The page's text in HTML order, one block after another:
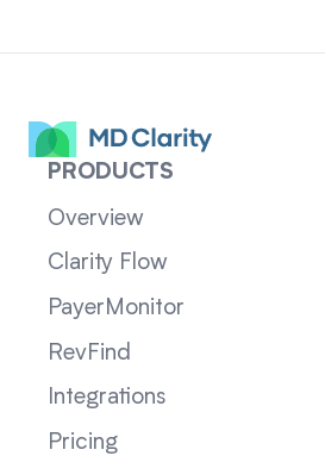
PRODUCTS
Overview
Clarity Flow
PayerMonitor
RevFind
Integrations
Pricing